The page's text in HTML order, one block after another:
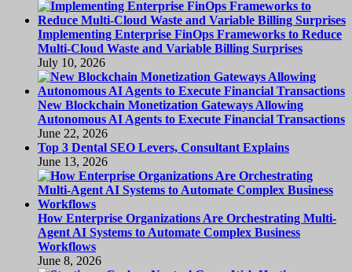
Implementing Enterprise FinOps Frameworks to Reduce
Multi-Cloud Waste and Variable Billing Surprises
July 10, 2026
New Blockchain Monetization Gateways Allowing
Autonomous AI Agents to Execute Financial Transactions
June 22, 2026
Top 3 Dental SEO Levers, Consultant Explains
June 13, 2026
How Enterprise Organizations Are Orchestrating Multi-
Agent AI Systems to Automate Complex Business
Workflows
June 8, 2026